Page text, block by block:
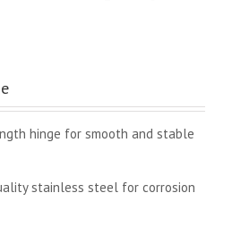
hinge for smooth and stable
stainless steel for corrosion